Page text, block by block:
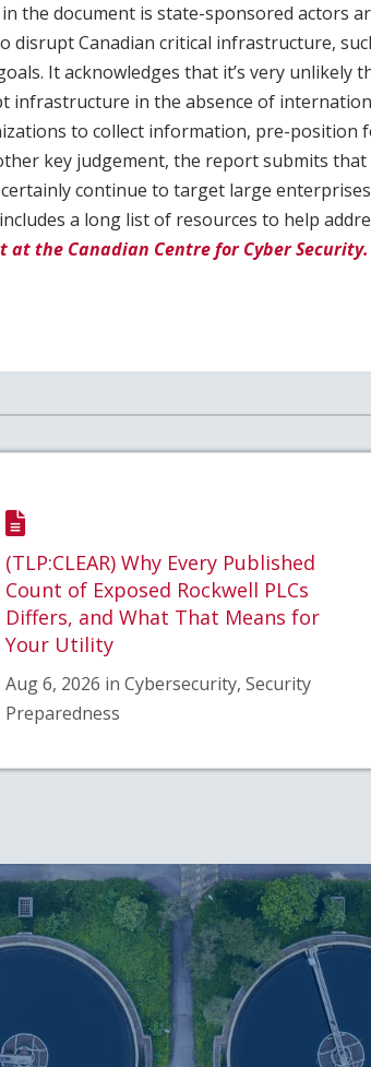
the document is state-sponsored actors
disrupt Canadian critical infrastructure,
It acknowledges that it’s very unlikely
infrastructure in the absence of
to collect information, pre-position
key judgement, the report submits that
continue to target large
a long list of resources to help
at the Canadian Centre for Cyber Security.
(TLP:CLEAR) Why Every Published
Count of Exposed Rockwell PLCs
Differs, and What That Means for
Your Utility
Aug 6, 2026 in Cybersecurity, Security
Preparedness